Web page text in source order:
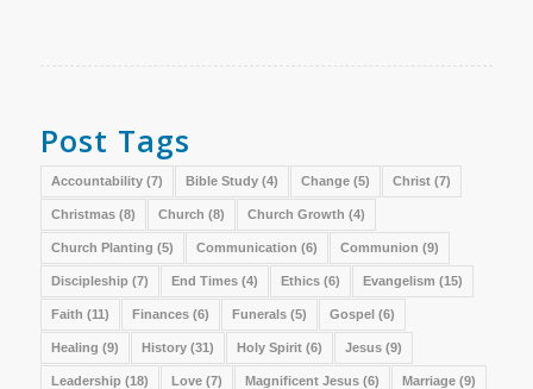
Post Tags
Accountability(7) Bible Study(4) Change(5) Christ(7)
Christmas(8) Church (8) Church Growth (4)
Church Planting (5) Communication (6) Communion (9)
Discipleship (7) End Times(4) Ethics(6) Evangelism (15)
Faith (11) Finances(6) Funerals(5) Gospel(6)
Healing (9) History(31) Holy Spirit(6) Jesus(9)
Leadership (18) Love(7) Magnificent Jesus(6) Marriage(9)